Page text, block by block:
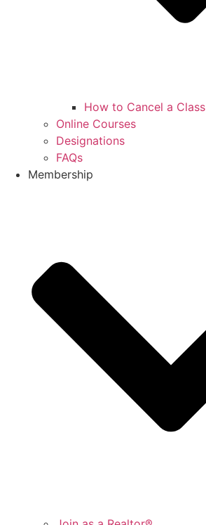
How to Cancel a Class
Online Courses
Designations
FAQs
Membership